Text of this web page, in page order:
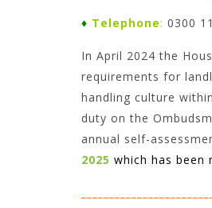
♦ Telephone: 0300
In April 2024 the
requirements for
handling culture
duty on the
annual self-
2025 which has